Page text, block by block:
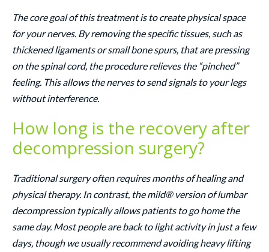
The core goal of this treatment is to create physical space
for your nerves. By removing the specific tissues, such as
thickened ligaments or small bone spurs, that are pressing
on the spinal cord, the procedure relieves the “pinched”
feeling. This allows the nerves to send signals to your legs
without interference.
How long is the recovery after
decompression surgery?
Traditional surgery often requires months of healing and
physical therapy. In contrast, the mild® version of lumbar
decompression typically allows patients to go home the
same day. Most people are back to light activity in just a few
days, though we usually recommend avoiding heavy lifting